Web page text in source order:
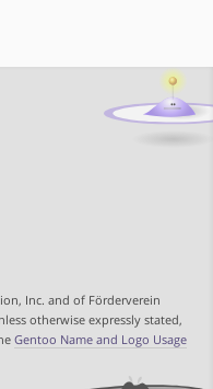
Inc. and of Förderverein
otherwise expressly stated,
Gentoo Name and Logo Usage